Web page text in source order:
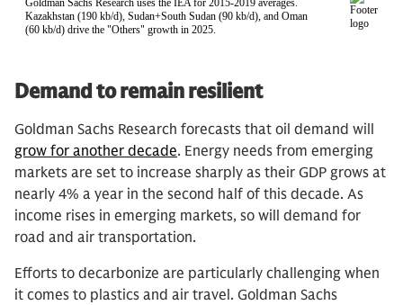
Demand to remain resilient
Goldman Sachs Research forecasts that oil demand will
grow for another decade. Energy needs from emerging
markets are set to increase sharply as their GDP grows at
nearly 4% a year in the second half of this decade. As
income rises in emerging markets, so will demand for
road and air transportation.
Efforts to decarbonize are particularly challenging when
it comes to plastics and air travel. Goldman Sachs